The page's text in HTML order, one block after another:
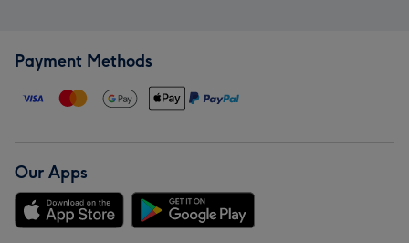
Payment Methods
Our Apps